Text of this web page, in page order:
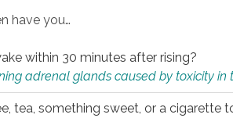
have you…
within 30 minutes after rising?
adrenal glands caused by toxicity in
tea, something sweet, or a cigarette